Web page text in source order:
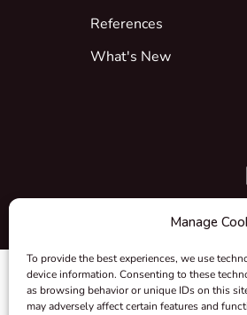
Manage
To provide the best experiences, we use
device information. Consenting to these
as browsing behavior or unique IDs on this
may adversely affect certain features and
References
What's New